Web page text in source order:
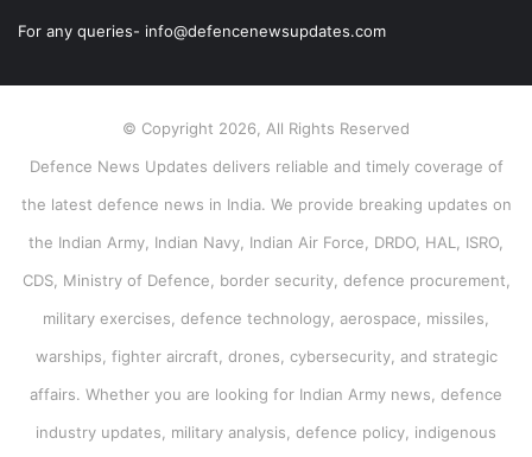
For any queries- info@defencenewsupdates.com
© Copyright 2026, All Rights Reserved
Defence News Updates delivers reliable and timely coverage of
the latest defence news in India. We provide breaking updates on
the Indian Army, Indian Navy, Indian Air Force, DRDO, HAL, ISRO,
CDS, Ministry of Defence, border security, defence procurement,
military exercises, defence technology, aerospace, missiles,
warships, fighter aircraft, drones, cybersecurity, and strategic
affairs. Whether you are looking for Indian Army news, defence
industry updates, military analysis, defence policy, indigenous